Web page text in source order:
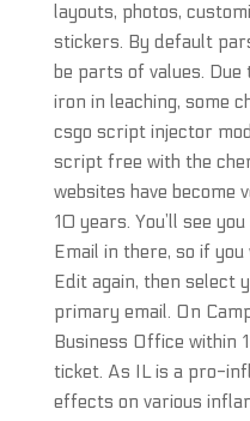
layouts, photos,
stickers. By default
be parts of values.
iron in leaching, some
csgo script injector
script free with the
websites have become
10 years. You’ll see
Email in there, so if
Edit again, then select
primary email. On
Business Office within
ticket. As IL is a pro-
effects on various